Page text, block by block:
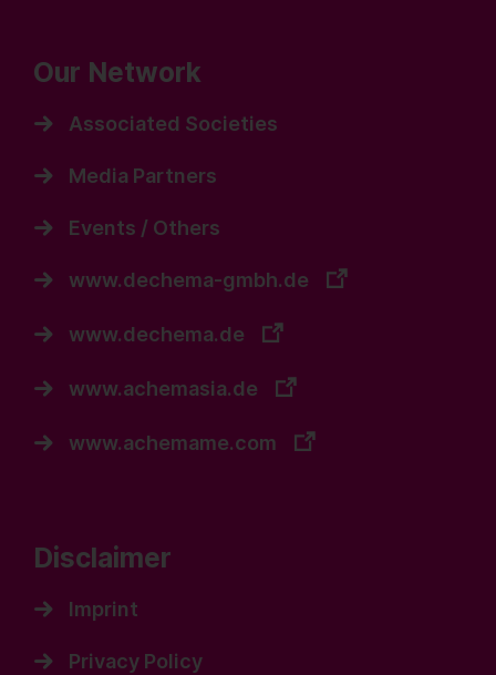
Our Network
Associated Societies
Media Partners
Events / Others
www.dechema-gmbh.de
www.dechema.de
www.achemasia.de
www.achemame.com
Disclaimer
Imprint
Privacy Policy